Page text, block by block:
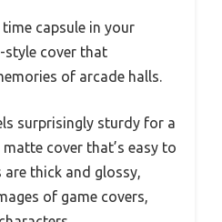
time capsule in your
style cover that
of arcade halls.
surprisingly sturdy for a
cover that’s easy to
are thick and glossy,
of game covers,